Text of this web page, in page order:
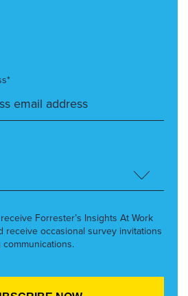
Forrester’s Insights At Work
receive occasional survey invitations